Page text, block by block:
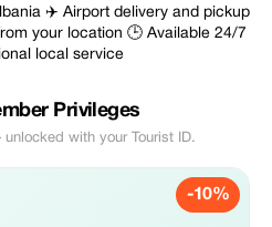
✈️ Airport delivery and pickup
your location 🕒 Available 24/7
local service
Privileges
with your Tourist ID.
-10%